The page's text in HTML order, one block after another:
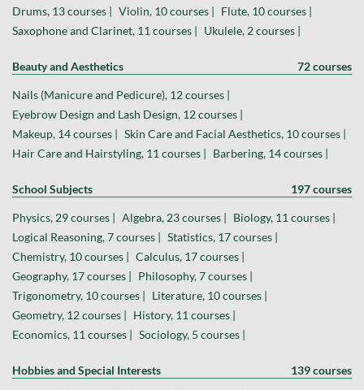
Drums, 13 courses | Violin, 10 courses | Flute, 10 courses |
Saxophone and Clarinet, 11 courses | Ukulele, 2 courses |
Beauty and Aesthetics 72 courses
Nails (Manicure and Pedicure), 12 courses |
Eyebrow Design and Lash Design, 12 courses |
Makeup, 14 courses | Skin Care and Facial Aesthetics, 10 courses |
Hair Care and Hairstyling, 11 courses | Barbering, 14 courses |
School Subjects 197 courses
Physics, 29 courses | Algebra, 23 courses | Biology, 11 courses |
Logical Reasoning, 7 courses | Statistics, 17 courses |
Chemistry, 10 courses | Calculus, 17 courses |
Geography, 17 courses | Philosophy, 7 courses |
Trigonometry, 10 courses | Literature, 10 courses |
Geometry, 12 courses | History, 11 courses |
Economics, 11 courses | Sociology, 5 courses |
Hobbies and Special Interests 139 courses